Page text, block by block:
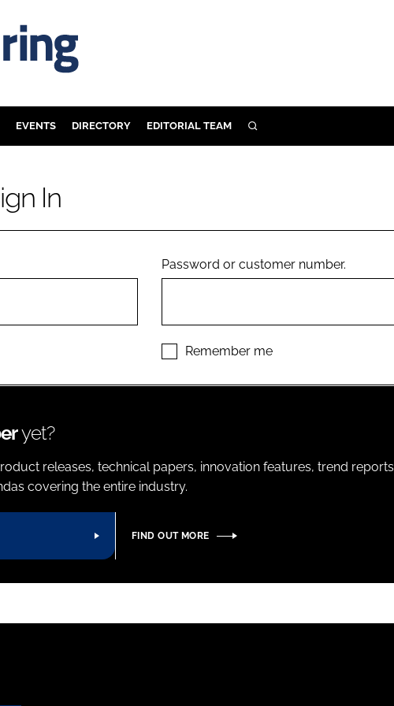
EVENTS DIRECTORY EDITORIAL TEAM SEARCH
In
Password or customer number.
Remember me
yet?
releases, technical papers, innovation features, trend reports
covering the entire industry.
FIND OUT MORE